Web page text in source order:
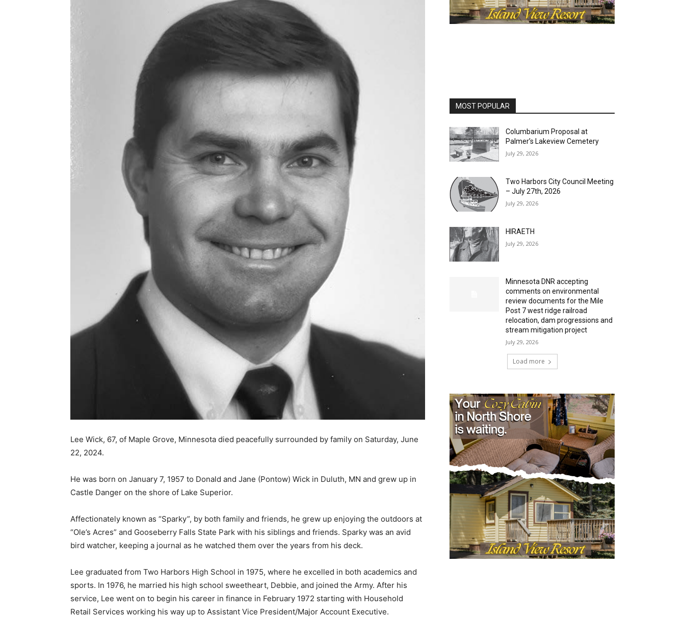
Lee Wick, 67, of Maple Grove, Minne­sota died peacefully surrounded by family on Saturday, June
22, 2024.
He was born on January 7, 1957 to Donald and Jane (Pontow) Wick in Duluth, MN and grew up in
Castle Danger on the shore of Lake Superior.
Affectionately known as “Sparky”, by both family and friends, he grew up enjoying the outdoors at
“Ole’s Acres” and Gooseberry Falls State Park with his siblings and friends. Sparky was an avid
bird watcher, keeping a journal as he watched them over the years from his deck.
Lee graduated from Two Harbors High School in 1975, where he excelled in both academics and
sports. In 1976, he married his high school sweetheart, Debbie, and joined the Army. After his
service, Lee went on to begin his career in finance in February 1972 starting with Household
Retail Services working his way up to Assistant Vice President/Major Account Executive.
MOST POPULAR
Columbarium Proposal at
Palmer’s Lakeview Cemetery
July 29, 2026
Two Harbors City Council Meeting
– July 27th, 2026
July 29, 2026
HIRAETH
July 29, 2026
Minnesota DNR accepting
comments on environmental
review documents for the Mile
Post 7 west ridge railroad
relocation, dam progressions and
stream mitigation project
July 29, 2026
Load more